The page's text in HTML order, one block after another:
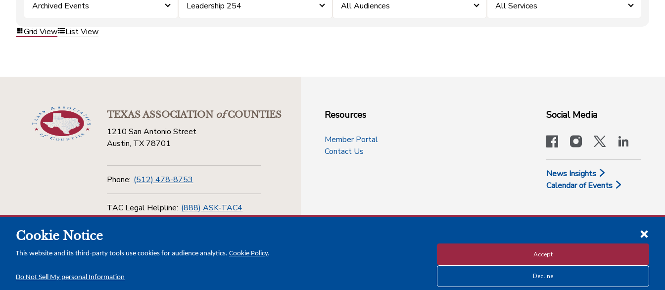
Archived Events Leadership 254 All Audiences All Services
Grid View List View
TEXAS ASSOCIATIONofCOUNTIES
1210 San Antonio Street
Austin, TX 78701
Phone: (512) 478-8753
TAC Legal Helpline: (888) ASK-TAC4
Resources
Member Portal
Contact Us
Social Media
facebookinstagram
x-logo-
News Insights
Calendar of Events
Disclosure and Privacy Policy
Cookie Notice
This website and its third-party tools use cookies for audience analytics. Cookie Policy.
Do Not Sell My personal Information
Accept
Decline